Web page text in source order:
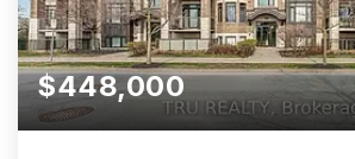
$448,000